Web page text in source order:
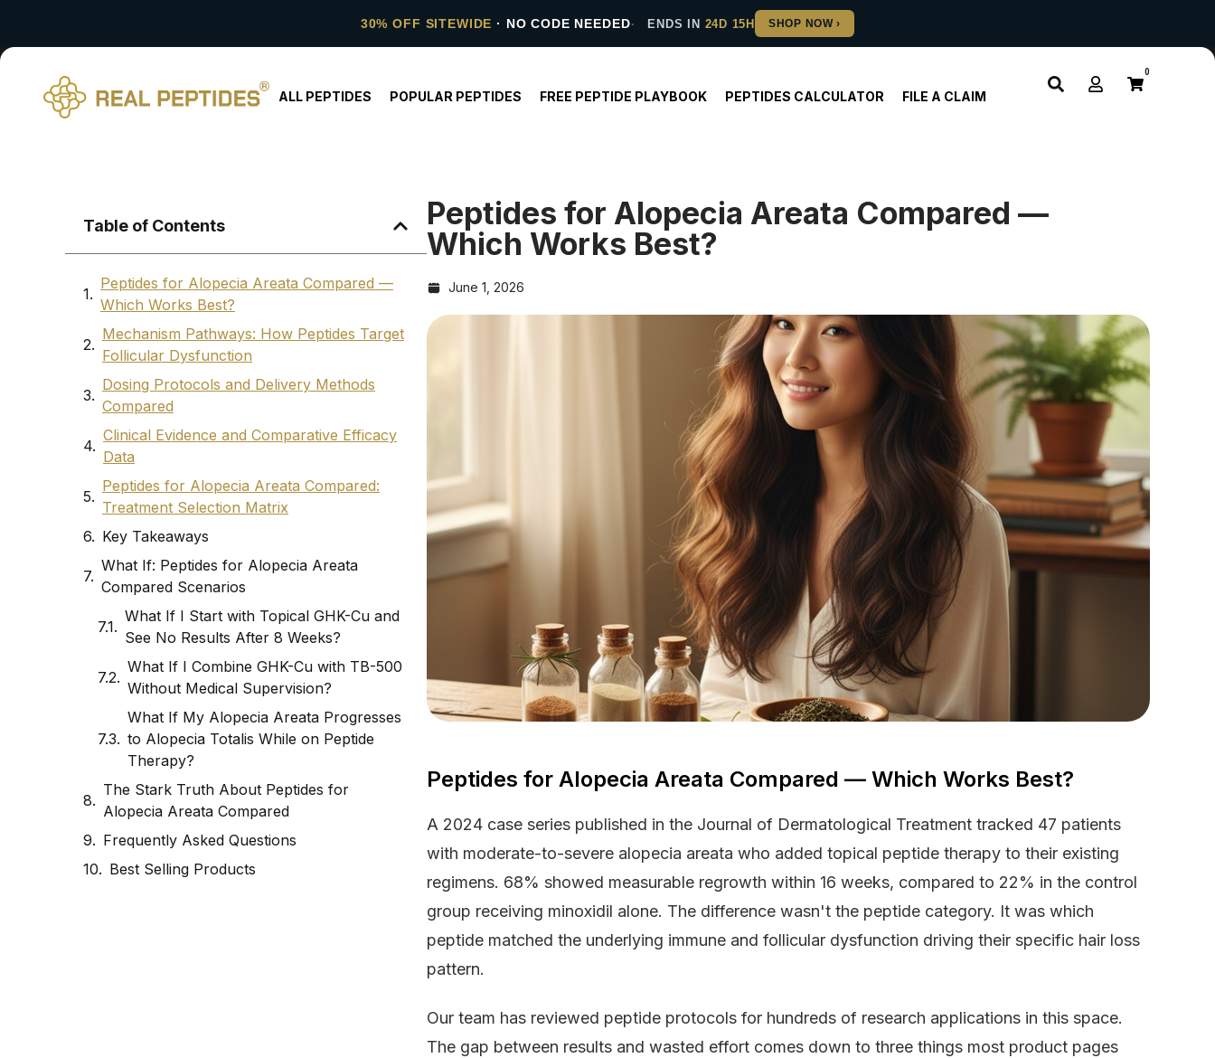
30% OFF SITEWIDE · NO CODE NEEDED ENDS IN 24D 15H
ALL PEPTIDES POPULAR PEPTIDES FREE PEPTIDE PLAYBOOK PEPTIDES CALCULATOR FILE A CLAIM
0
Table of Contents
Peptides for Alopecia Areata Compared —
Which Works Best?
Mechanism Pathways: How Peptides Target
Follicular Dysfunction
Dosing Protocols and Delivery Methods
Compared
Clinical Evidence and Comparative Efficacy
Data
Peptides for Alopecia Areata Compared:
Treatment Selection Matrix
Key Takeaways
What If: Peptides for Alopecia Areata
Compared Scenarios
What If I Start with Topical GHK-Cu and
See No Results After 8 Weeks?
What If I Combine GHK-Cu with TB-500
Without Medical Supervision?
What If My Alopecia Areata Progresses
to Alopecia Totalis While on Peptide
Therapy?
The Stark Truth About Peptides for
Alopecia Areata Compared
Frequently Asked Questions
Best Selling Products
Peptides for Alopecia Areata Compared —
Which Works Best?
June 1, 2026
Peptides for Alopecia Areata Compared — Which Works Best?
A 2024 case series published in the Journal of Dermatological Treatment tracked 47 patients
with moderate-to-severe alopecia areata who added topical peptide therapy to their existing
regimens. 68% showed measurable regrowth within 16 weeks, compared to 22% in the control
group receiving minoxidil alone. The difference wasn't the peptide category. It was which
peptide matched the underlying immune and follicular dysfunction driving their specific hair loss
pattern.
Our team has reviewed peptide protocols for hundreds of research applications in this space.
The gap between results and wasted effort comes down to three things most product pages